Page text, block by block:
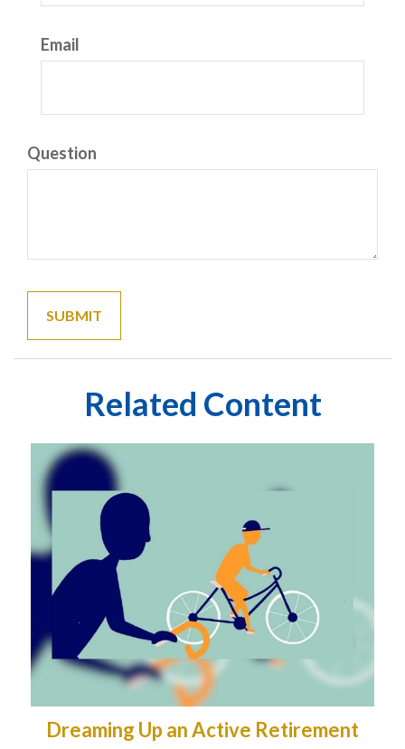
Email
Question
Related Content
Dreaming Up an Active Retirement